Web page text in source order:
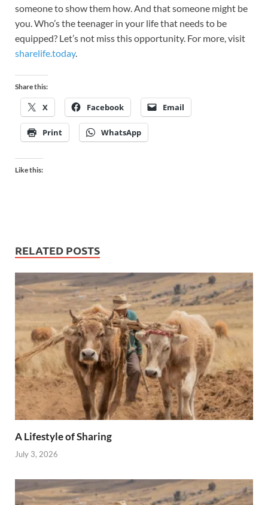
someone to show them how. And that someone might be
you. Who’s the teenager in your life that needs to be
equipped? Let’s not miss this opportunity. For more, visit
sharelife.today.
Share this:
X Facebook Email
Print WhatsApp
Like this:
RELATED POSTS
A Lifestyle of Sharing
July 3, 2026